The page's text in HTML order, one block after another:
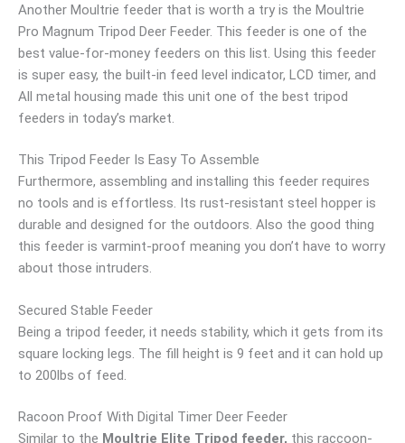
Another Moultrie feeder that is worth a try is the Moultrie
Pro Magnum Tripod Deer Feeder. This feeder is one of the
best value-for-money feeders on this list. Using this feeder
is super easy, the built-in feed level indicator, LCD timer, and
All metal housing made this unit one of the best tripod
feeders in today’s market.
This Tripod Feeder Is Easy To Assemble
Furthermore, assembling and installing this feeder requires
no tools and is effortless. Its rust-resistant steel hopper is
durable and designed for the outdoors. Also the good thing
this feeder is varmint-proof meaning you don’t have to worry
about those intruders.
Secured Stable Feeder
Being a tripod feeder, it needs stability, which it gets from its
square locking legs. The fill height is 9 feet and it can hold up
to 200lbs of feed.
Racoon Proof With Digital Timer Deer Feeder
Similar to the Moultrie Elite Tripod feeder, this raccoon-